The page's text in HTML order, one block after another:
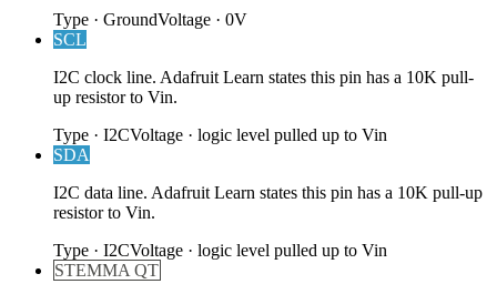
Type · GroundVoltage · 0V
SCL
I2C clock line. Adafruit Learn states this pin has a 10K pull-
up resistor to Vin.
Type · I2CVoltage · logic level pulled up to Vin
SDA
I2C data line. Adafruit Learn states this pin has a 10K pull-up
resistor to Vin.
Type · I2CVoltage · logic level pulled up to Vin
STEMMA QT